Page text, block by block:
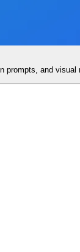
prompts, and visual